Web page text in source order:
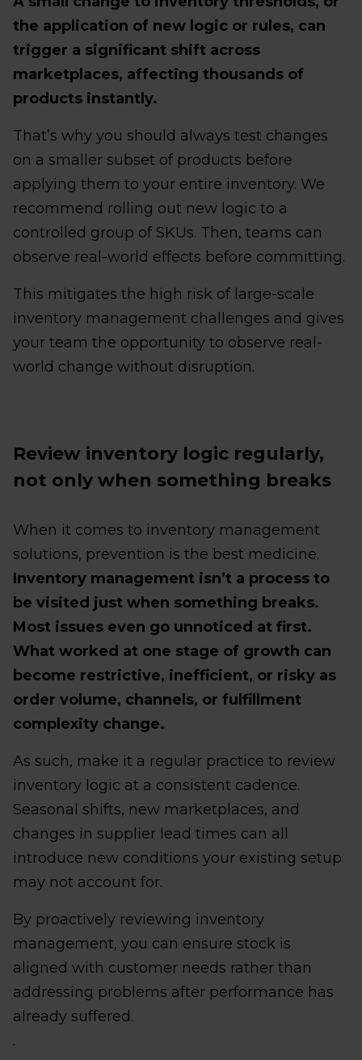
the application of new logic or rules, can
trigger a significant shift across
marketplaces, affecting thousands of
products instantly.
That’s why you should always test changes
on a smaller subset of products before
applying them to your entire inventory. We
recommend rolling out new logic to a
controlled group of SKUs. Then, teams can
observe real-world effects before committing.
This mitigates the high risk of large-scale
inventory management challenges and gives
your team the opportunity to observe real-
world change without disruption.
Review inventory logic regularly,
not only when something breaks
When it comes to inventory management
solutions, prevention is the best medicine.
Inventory management isn’t a process to
be visited just when something breaks.
Most issues even go unnoticed at first.
What worked at one stage of growth can
become restrictive, inefficient, or risky as
order volume, channels, or fulfillment
complexity change.
As such, make it a regular practice to review
inventory logic at a consistent cadence.
Seasonal shifts, new marketplaces, and
changes in supplier lead times can all
introduce new conditions your existing setup
may not account for.
By proactively reviewing inventory
management, you can ensure stock is
aligned with customer needs rather than
addressing problems after performance has
already suffered.
.